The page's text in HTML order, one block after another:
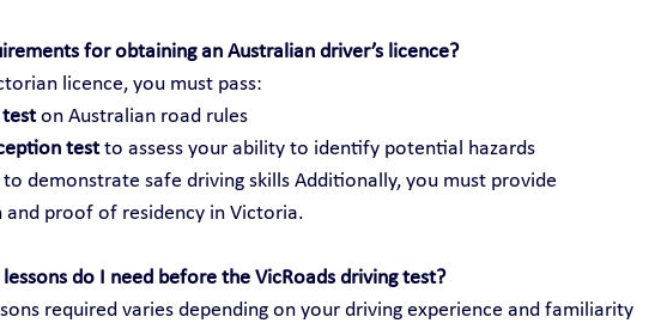
for obtaining an Australian driver’s licence?
licence, you must pass:
on Australian road rules
test to assess your ability to identify potential hazards
demonstrate safe driving skills Additionally, you must provide
proof of residency in Victoria.
do I need before the VicRoads driving test?
required varies depending on your driving experience and familiarity